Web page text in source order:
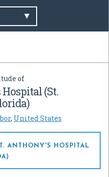
of
(St.
, United States
ANTHONY'S HOSPITAL